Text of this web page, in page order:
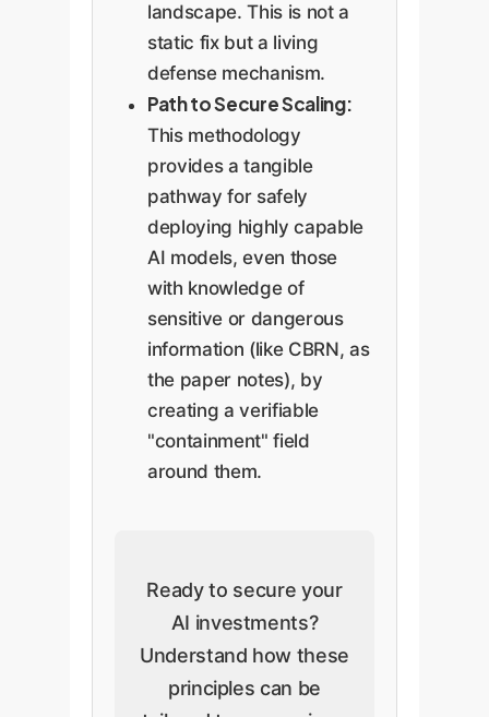
landscape. This is not a
static fix but a living
defense mechanism.
Path to Secure Scaling:
This methodology
provides a tangible
pathway for safely
deploying highly capable
AI models, even those
with knowledge of
sensitive or dangerous
information (like CBRN, as
the paper notes), by
creating a verifiable
"containment" field
around them.
Ready to secure your
AI investments?
Understand how these
principles can be